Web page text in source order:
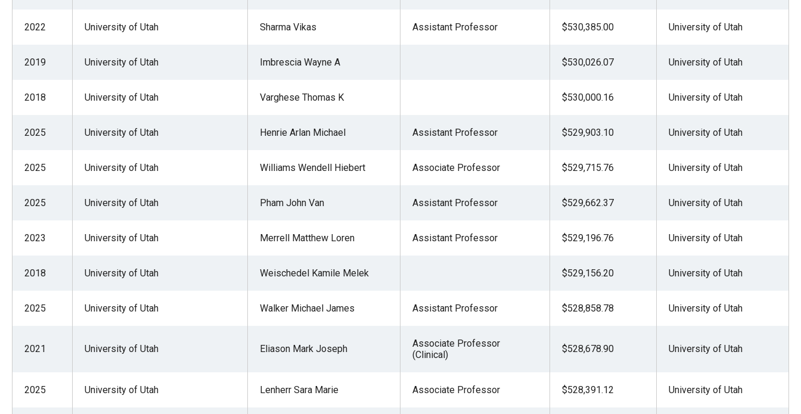
2022 University of Utah Sharma Vikas Assistant Professor $530,385.00 University of Utah
2019 University of Utah Imbrescia Wayne A $530,026.07 University of Utah
2018 University of Utah Varghese Thomas K $530,000.16 University of Utah
2025 University of Utah Henrie Arlan Michael Assistant Professor $529,903.10 University of Utah
2025 University of Utah Williams Wendell Hiebert Associate Professor $529,715.76 University of Utah
2025 University of Utah Pham John Van Assistant Professor $529,662.37 University of Utah
2023 University of Utah Merrell Matthew Loren Assistant Professor $529,196.76 University of Utah
2018 University of Utah Weischedel Kamile Melek $529,156.20 University of Utah
2025 University of Utah Walker Michael James Assistant Professor $528,858.78 University of Utah
2021 University of Utah Eliason Mark Joseph
Associate Professor
(Clinical)
$528,678.90 University of Utah
2025 University of Utah Lenherr Sara Marie Associate Professor $528,391.12 University of Utah